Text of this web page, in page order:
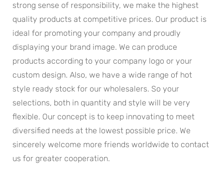
strong sense of responsibility, we make the highest
quality products at competitive prices. Our product is
ideal for promoting your company and proudly
displaying your brand image. We can produce
products according to your company logo or your
custom design. Also, we have a wide range of hot
style ready stock for our wholesalers. So your
selections, both in quantity and style will be very
flexible. Our concept is to keep innovating to meet
diversified needs at the lowest possible price. We
sincerely welcome more friends worldwide to contact
us for greater cooperation.